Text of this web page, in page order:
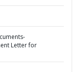
Letter for